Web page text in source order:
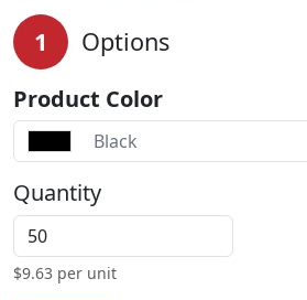
1 Options
Product Color
Black
Quantity
$9.63 per unit